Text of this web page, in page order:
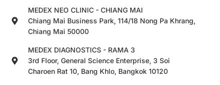
MEDEX NEO CLINIC - CHIANG MAI
Chiang Mai Business Park, 114/18 Nong Pa Khrang,
Chiang Mai 50000
MEDEX DIAGNOSTICS - RAMA 3
3rd Floor, General Science Enterprise, 3 Soi
Charoen Rat 10, Bang Khlo, Bangkok 10120